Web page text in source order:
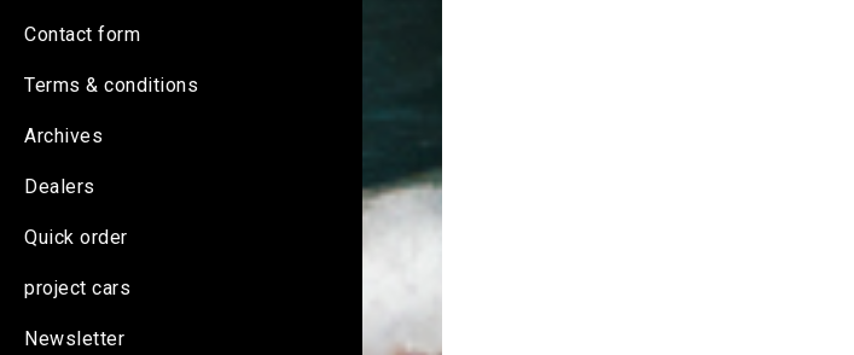
Contact form
Terms & conditions
Archives
Dealers
Quick order
project cars
Newsletter